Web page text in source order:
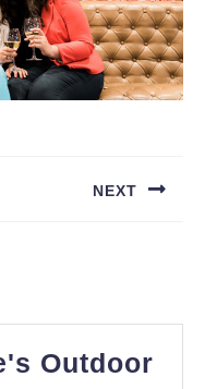
NEXT
Outdoor